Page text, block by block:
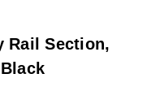
Rail Section,